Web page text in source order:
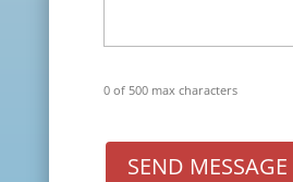
0 of 500 max characters
SEND MESSAGE